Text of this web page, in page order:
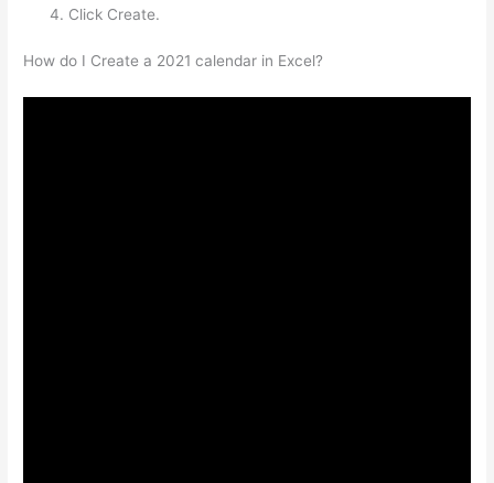
Click Create.
How do I Create a 2021 calendar in Excel?